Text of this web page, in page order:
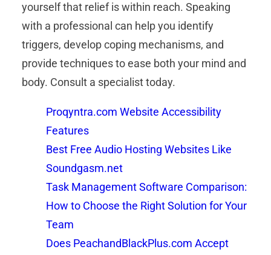
yourself that relief is within reach. Speaking
with a professional can help you identify
triggers, develop coping mechanisms, and
provide techniques to ease both your mind and
body. Consult a specialist today.
Proqyntra.com Website Accessibility
Features
Best Free Audio Hosting Websites Like
Soundgasm.net
Task Management Software Comparison:
How to Choose the Right Solution for Your
Team
Does PeachandBlackPlus.com Accept